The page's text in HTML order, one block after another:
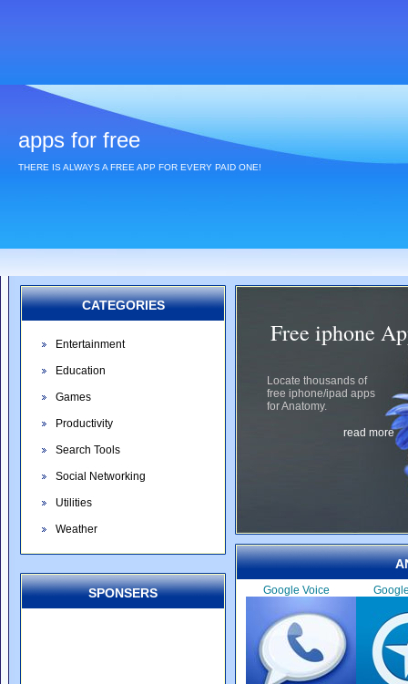
apps for free
THERE IS ALWAYS A FREE APP FOR EVERY PAID ONE!
CATEGORIES
Entertainment
Education
Games
Productivity
Search Tools
Social Networking
Utilities
Weather
SPONSERS
Free iphone
Locate thousands of
free iphone/ipad apps
for Anatomy.
read more
Google Voice